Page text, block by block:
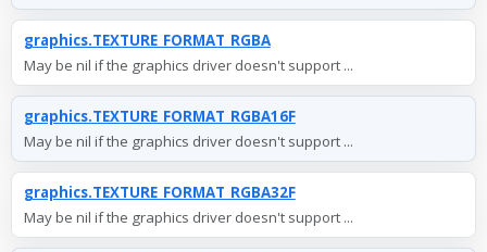
graphics.TEXTURE_FORMAT_RGBA
May be nil if the graphics driver doesn't support ...
graphics.TEXTURE_FORMAT_RGBA16F
May be nil if the graphics driver doesn't support ...
graphics.TEXTURE_FORMAT_RGBA32F
May be nil if the graphics driver doesn't support ...